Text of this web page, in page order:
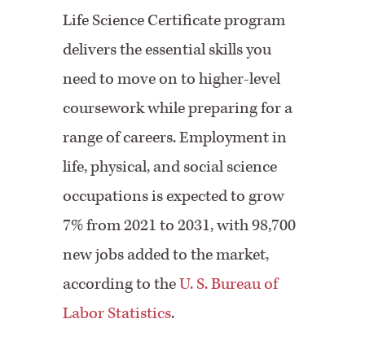
Life Science Certificate program
delivers the essential skills you
need to move on to higher-level
coursework while preparing for a
range of careers. Employment in
life, physical, and social science
occupations is expected to grow
7% from 2021 to 2031, with 98,700
new jobs added to the market,
according to theU. S. Bureau of
Labor Statistics.